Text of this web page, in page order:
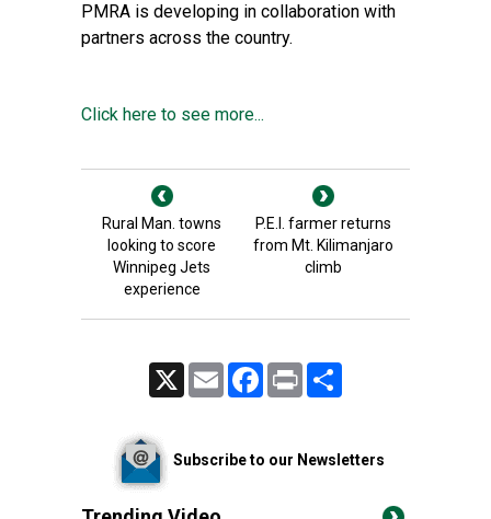
PMRA is developing in collaboration with
partners across the country.
Click here to see more...
Rural Man. towns
looking to score
Winnipeg Jets
experience
P.E.I. farmer returns
from Mt. Kilimanjaro
climb
Email FacebookPrint
Subscribe to our Newsletters